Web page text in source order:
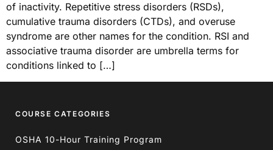
of inactivity. Repetitive stress disorders (RSDs),
cumulative trauma disorders (CTDs), and overuse
syndrome are other names for the condition. RSI and
associative trauma disorder are umbrella terms for
conditions linked to […]
COURSE CATEGORIES
OSHA 10-Hour Training Program